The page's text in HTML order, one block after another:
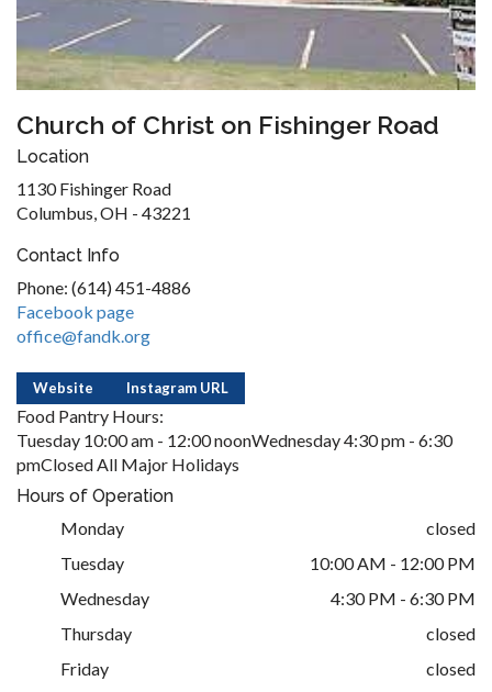
Church of Christ on Fishinger Road
Location
1130 Fishinger Road
Columbus, OH - 43221
Contact Info
Phone: (614) 451-4886
Facebook page
office@fandk.org
Website Instagram URL
Food Pantry Hours:
Tuesday 10:00 am - 12:00 noonWednesday 4:30 pm - 6:30
pmClosed All Major Holidays
Hours of Operation
Monday
closed
Tuesday
10:00 AM - 12:00 PM
Wednesday
4:30 PM - 6:30 PM
Thursday
closed
Friday
closed